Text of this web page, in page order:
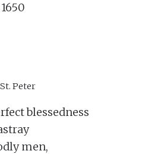
Peter
blessedness
men,